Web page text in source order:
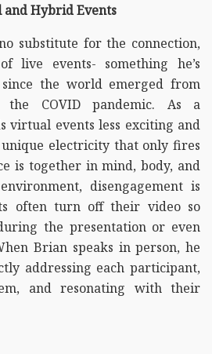
Hybrid Events
substitute for the connection,
live events- something he’s
since the world emerged from
COVID pandemic. As a
virtual events less exciting and
electricity that only fires
is together in mind, body, and
disengagement is
often turn off their video so
the presentation or even
Brian speaks in person, he
addressing each participant,
and resonating with their